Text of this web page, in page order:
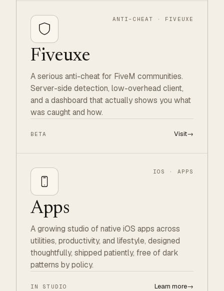
ANTI-CHEAT · FIVEUXE
Fiveuxe
A serious anti-cheat for FiveM communities.
Server-side detection, low-overhead client,
and a dashboard that actually shows you what
was caught and how.
BETA Visit→
IOS · APPS
Apps
A growing studio of native iOS apps across
utilities, productivity, and lifestyle, designed
thoughtfully, shipped patiently, free of dark
patterns by policy.
IN STUDIO Learn more→